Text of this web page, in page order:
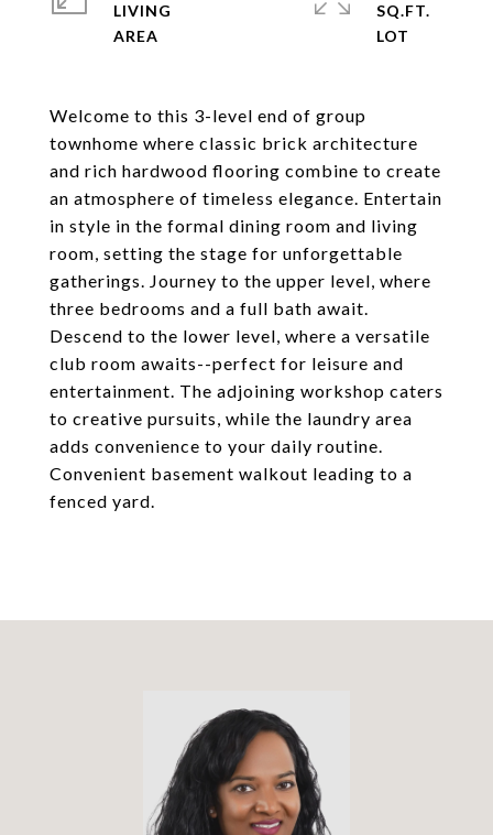
Welcome to this 3-level end of group
townhome where classic brick architecture
and rich hardwood flooring combine to create
an atmosphere of timeless elegance. Entertain
in style in the formal dining room and living
room, setting the stage for unforgettable
gatherings. Journey to the upper level, where
three bedrooms and a full bath await.
Descend to the lower level, where a versatile
club room awaits--perfect for leisure and
entertainment. The adjoining workshop caters
to creative pursuits, while the laundry area
adds convenience to your daily routine.
Convenient basement walkout leading to a
fenced yard.
LIVING
SQ.FT.